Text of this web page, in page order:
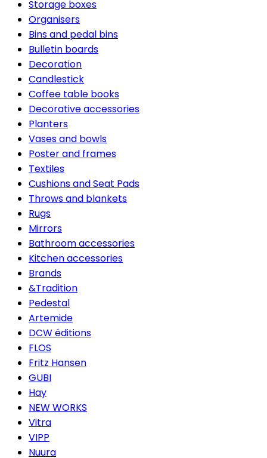
Storage boxes
Organisers
Bins and pedal bins
Bulletin boards
Decoration
Candlestick
Coffee table books
Decorative accessories
Planters
Vases and bowls
Poster and frames
Textiles
Cushions and Seat Pads
Throws and blankets
Rugs
Mirrors
Bathroom accessories
Kitchen accessories
Brands
&Tradition
Pedestal
Artemide
DCW éditions
FLOS
Fritz Hansen
GUBI
Hay
NEW WORKS
Vitra
VIPP
Nuura